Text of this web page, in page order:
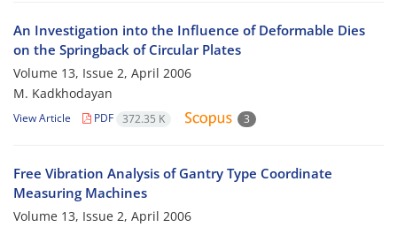
An Investigation into the Influence of Deformable Dies
on the Springback of Circular Plates
Volume 13, Issue 2, April 2006
M. Kadkhodayan
View Article PDF 372.35 K 3
Free Vibration Analysis of Gantry Type Coordinate
Measuring Machines
Volume 13, Issue 2, April 2006